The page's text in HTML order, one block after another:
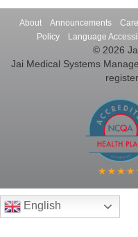
About Announcements
Policy
Language
© 2026
Jai Medical Systems
English